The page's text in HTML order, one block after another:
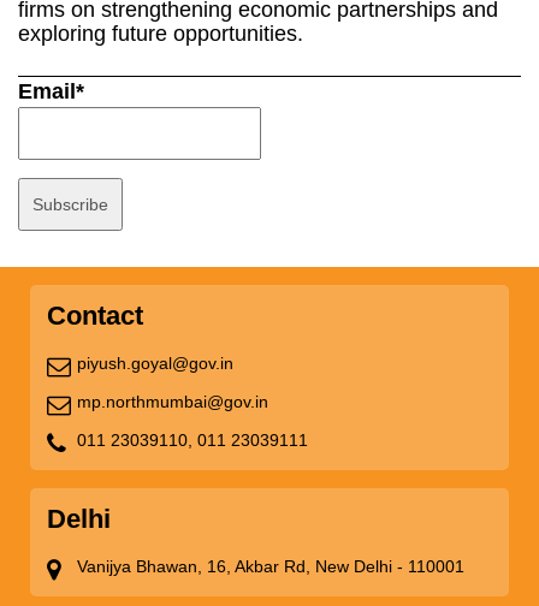
firms on strengthening economic partnerships and
exploring future opportunities.
Email*
Contact
piyush.goyal@gov.in
mp.northmumbai@gov.in
011 23039110, 011 23039111
Delhi
Vanijya Bhawan, 16, Akbar Rd, New Delhi - 110001